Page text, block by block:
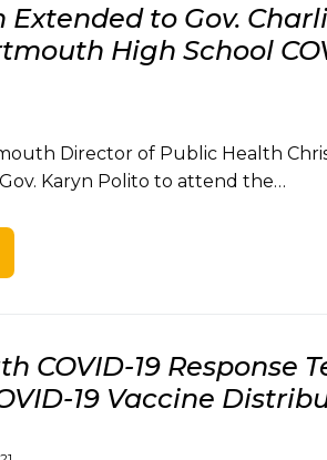
to Gov.
High School
Director of Public Health
Karyn Polito to attend the…
COVID-19 Response
19 Vaccine